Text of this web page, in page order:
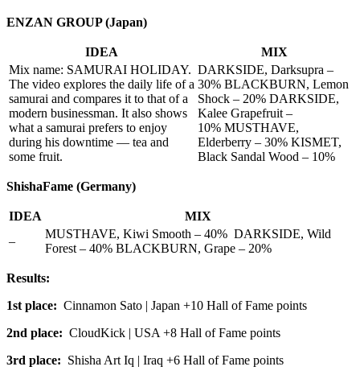
ENZAN GROUP (Japan)
IDEA
MIX
Mix name: SAMURAI HOLIDAY.
The video explores the daily life of a
samurai and compares it to that of a
modern businessman. It also shows
what a samurai prefers to enjoy
during his downtime — tea and
some fruit.
DARKSIDE, Darksupra –
30% BLACKBURN, Lemon
Shock – 20% DARKSIDE,
Kalee Grapefruit –
10% MUSTHAVE,
Elderberry – 30% KISMET,
Black Sandal Wood – 10%
ShishaFame (Germany)
IDEA
MIX
–
MUSTHAVE, Kiwi Smooth – 40% DARKSIDE, Wild
Forest – 40% BLACKBURN, Grape – 20%
Results:
1st place: Cinnamon Sato | Japan +10 Hall of Fame points
2nd place: CloudKick | USA +8 Hall of Fame points
3rd place: Shisha Art Iq | Iraq +6 Hall of Fame points